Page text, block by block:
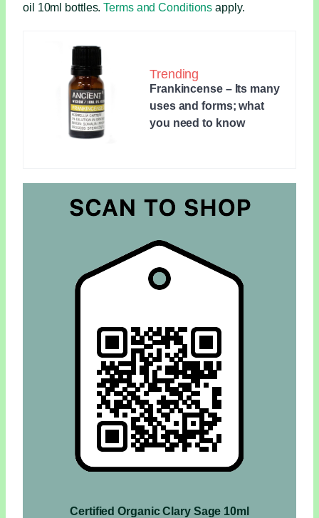
oil 10ml bottles.Terms and Conditions apply.
Trending
Frankincense – Its many
uses and forms; what
you need to know
Certified Organic Clary Sage 10ml